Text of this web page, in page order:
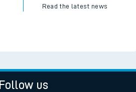
Read the latest news
Follow us